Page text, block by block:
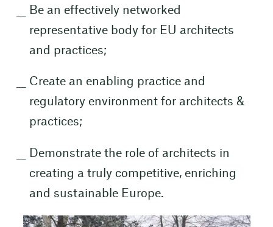
Be an effectively networked
representative body for EU architects
and practices;
Create an enabling practice and
regulatory environment for architects &
practices;
Demonstrate the role of architects in
creating a truly competitive, enriching
and sustainable Europe.